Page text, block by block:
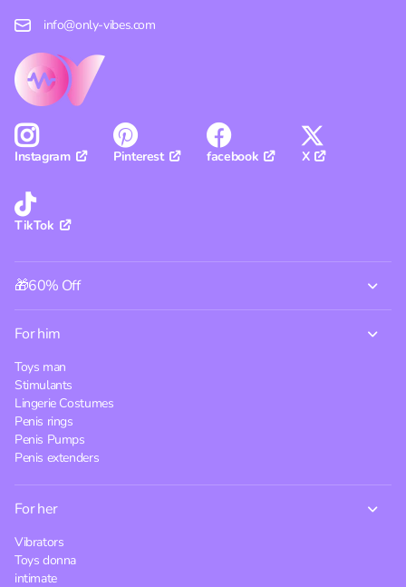
info@only-vibes.com
Instagram Pinterest facebook X
TikTok
🎁60% Off
For him
Toys man
Stimulants
Lingerie Costumes
Penis rings
Penis Pumps
Penis extenders
For her
Vibrators
Toys donna
intimate